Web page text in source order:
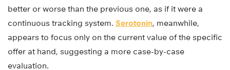
better or worse than the previous one, as if it were a
continuous tracking system. Serotonin, meanwhile,
appears to focus only on the current value of the specific
offer at hand, suggesting a more case-by-case
evaluation.